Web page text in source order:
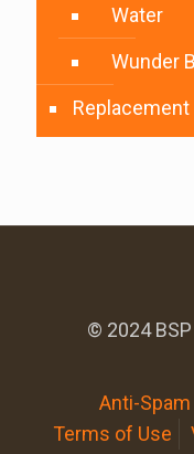
Water
Wunder
Replacement
© 2024
Anti-Spam
Terms of Use